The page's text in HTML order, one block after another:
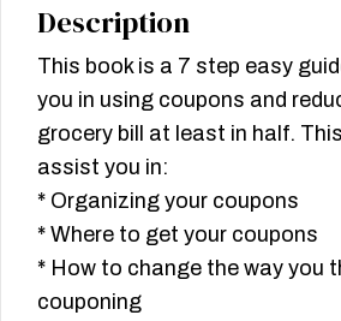
Description
This book is a 7 step easy
you in using coupons and
grocery bill at least in half.
assist you in:
* Organizing your coupons
* Where to get your coupons
* How to change the way you
couponing